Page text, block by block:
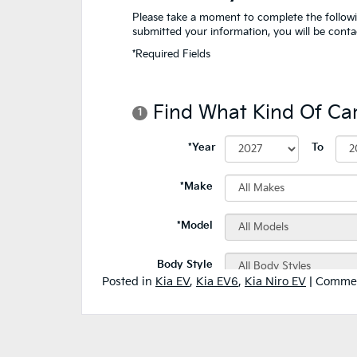
Posted in Kia EV, Kia EV6, Kia Niro EV